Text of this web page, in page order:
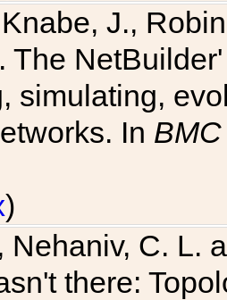
J.,
The
simulating,
In
)
Nehaniv, C. L.
there: